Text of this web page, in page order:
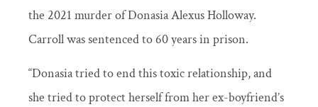
the 2021 murder of Donasia Alexus Holloway.
Carroll was sentenced to 60 years in prison.
“Donasia tried to end this toxic relationship, and
she tried to protect herself from her ex-boyfriend’s